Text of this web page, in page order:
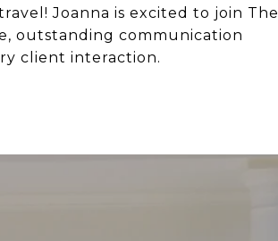
travel!Joanna is excited to join The
outstanding communication
client interaction.